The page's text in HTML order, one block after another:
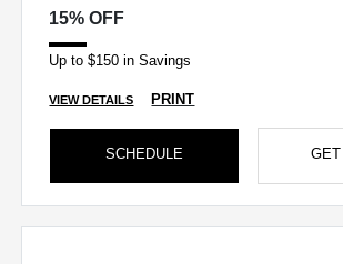
15% OFF
Up to $150 in Savings
VIEW DETAILS PRINT
SCHEDULE